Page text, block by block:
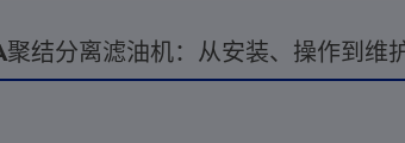
结分离滤油机：从安装、操作到维